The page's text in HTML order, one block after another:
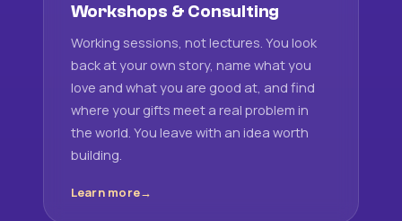
Workshops & Consulting
Working sessions, not lectures. You look
back at your own story, name what you
love and what you are good at, and find
where your gifts meet a real problem in
the world. You leave with an idea worth
building.
Learn more